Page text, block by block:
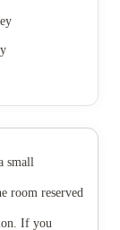
happy I
small
room reserved
If you